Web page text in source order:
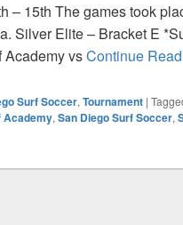
– 15th The games took
Silver Elite – Bracket E
Academy vsContinue
Surf Soccer, Tournament |
Academy, San Diego Surf Soccer,